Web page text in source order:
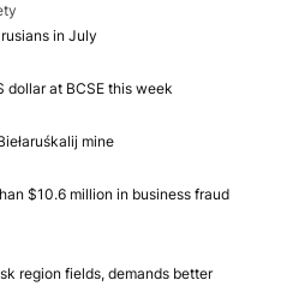
in July
dollar at BCSE this week
mine
$10.6 million in business fraud
region fields, demands better